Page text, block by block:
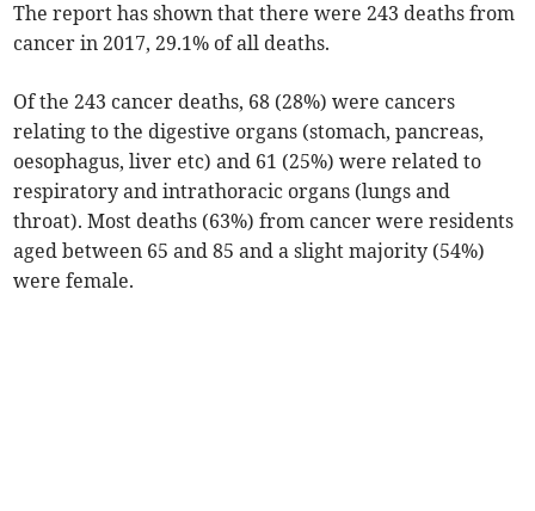
The report has shown that there were 243 deaths from
cancer in 2017, 29.1% of all deaths.
Of the 243 cancer deaths, 68 (28%) were cancers
relating to the digestive organs (stomach, pancreas,
oesophagus, liver etc) and 61 (25%) were related to
respiratory and intrathoracic organs (lungs and
throat). Most deaths (63%) from cancer were residents
aged between 65 and 85 and a slight majority (54%)
were female.